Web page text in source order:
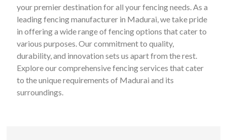
your premier destination for all your fencing needs. As a
leading fencing manufacturer in Madurai, we take pride
in offering a wide range of fencing options that cater to
various purposes. Our commitment to quality,
durability, and innovation sets us apart from the rest.
Explore our comprehensive fencing services that cater
to the unique requirements of Madurai and its
surroundings.